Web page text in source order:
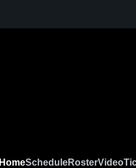
HomeScheduleRosterVideo